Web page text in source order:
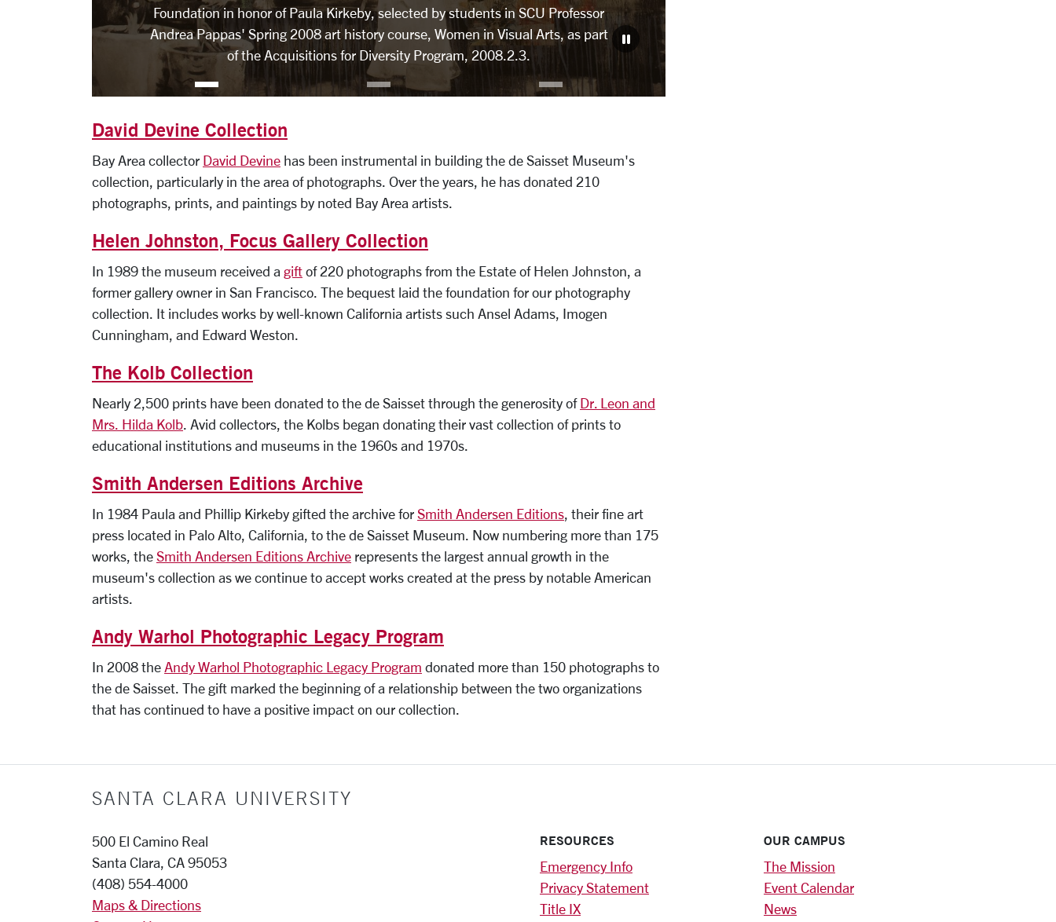
Foundation in honor of Paula Kirkeby, selected by students in SCU Professor
Andrea Pappas' Spring 2008 art history course, Women in Visual Arts, as part
of the Acquisitions for Diversity Program, 2008.2.3.
David Devine Collection
Bay Area collector David Devine has been instrumental in building the de Saisset Museum's
collection, particularly in the area of photographs. Over the years, he has donated 210
photographs, prints, and paintings by noted Bay Area artists.
Helen Johnston, Focus Gallery Collection
In 1989 the museum received a gift of 220 photographs from the Estate of Helen Johnston, a
former gallery owner in San Francisco. The bequest laid the foundation for our photography
collection. It includes works by well-known California artists such Ansel Adams, Imogen
Cunningham, and Edward Weston.
The Kolb Collection
Nearly 2,500 prints have been donated to the de Saisset through the generosity of Dr. Leon and
Mrs. Hilda Kolb . Avid collectors, the Kolbs began donating their vast collection of prints to
educational institutions and museums in the 1960s and 1970s.
Smith Andersen Editions Archive
In 1984 Paula and Phillip Kirkeby gifted the archive for Smith Andersen Editions , their fine art
press located in Palo Alto, California, to the de Saisset Museum. Now numbering more than 175
works, the Smith Andersen Editions Archive represents the largest annual growth in the
museum's collection as we continue to accept works created at the press by notable American
artists.
Andy Warhol Photographic Legacy Program
In 2008 the Andy Warhol Photographic Legacy Program donated more than 150 photographs to
the de Saisset. The gift marked the beginning of a relationship between the two organizations
that has continued to have a positive impact on our collection.
SANTA CLARA UNIVERSITY
500 El Camino Real
Santa Clara, CA 95053
(408) 554-4000
Maps & Directions
RESOURCES
Emergency Info
Privacy Statement
Title IX
OUR CAMPUS
The Mission
Event Calendar
News